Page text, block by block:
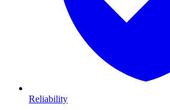
Reliability